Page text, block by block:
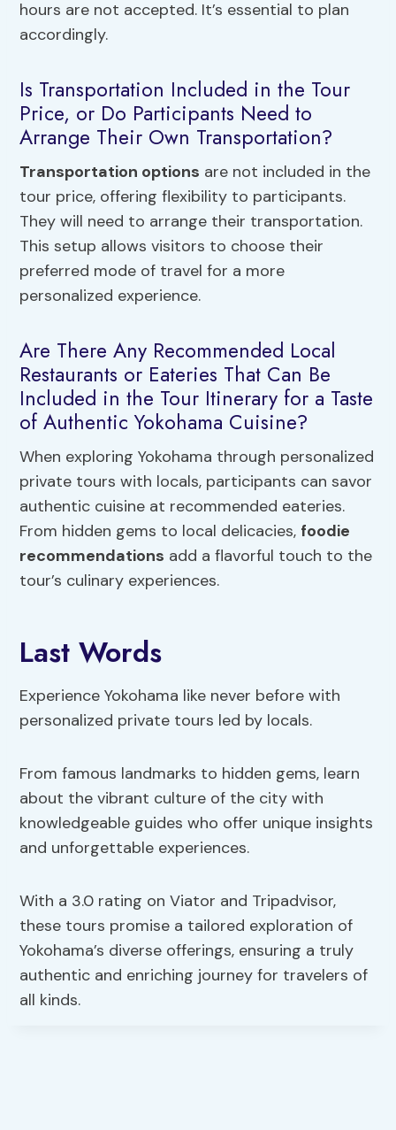
hours are not accepted. It’s essential to plan
accordingly.
Is Transportation Included in the Tour
Price, or Do Participants Need to
Arrange Their Own Transportation?
Transportation options are not included in the
tour price, offering flexibility to participants.
They will need to arrange their transportation.
This setup allows visitors to choose their
preferred mode of travel for a more
personalized experience.
Are There Any Recommended Local
Restaurants or Eateries That Can Be
Included in the Tour Itinerary for a Taste
of Authentic Yokohama Cuisine?
When exploring Yokohama through personalized
private tours with locals, participants can savor
authentic cuisine at recommended eateries.
From hidden gems to local delicacies, foodie
recommendations add a flavorful touch to the
tour’s culinary experiences.
Last Words
Experience Yokohama like never before with
personalized private tours led by locals.
From famous landmarks to hidden gems, learn
about the vibrant culture of the city with
knowledgeable guides who offer unique insights
and unforgettable experiences.
With a 3.0 rating on Viator and Tripadvisor,
these tours promise a tailored exploration of
Yokohama’s diverse offerings, ensuring a truly
authentic and enriching journey for travelers of
all kinds.